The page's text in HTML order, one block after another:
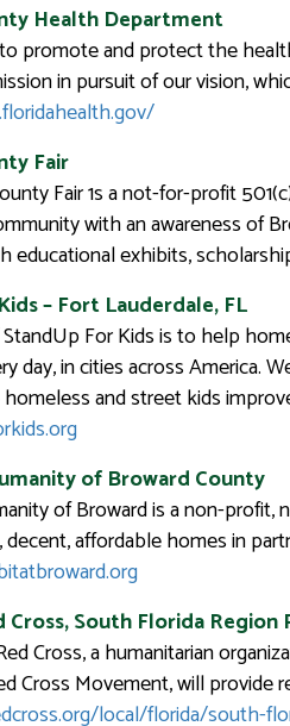
Health Department
promote and protect the
in pursuit of our vision,
Fair
Fair 1s a not-for-profit
with an awareness of
educational exhibits,
– Fort Lauderdale, FL
For Kids is to help
day, in cities across America.
and street kids
of Broward County
of Broward is a non-profit,
decent, affordable homes in
Cross, South Florida
Cross, a humanitarian
Cross Movement, will
local/florida/south-